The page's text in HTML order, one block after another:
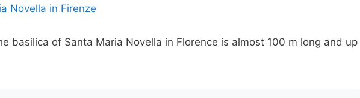
basilica of Santa Maria Novella in Florence is almost 100 m long and up